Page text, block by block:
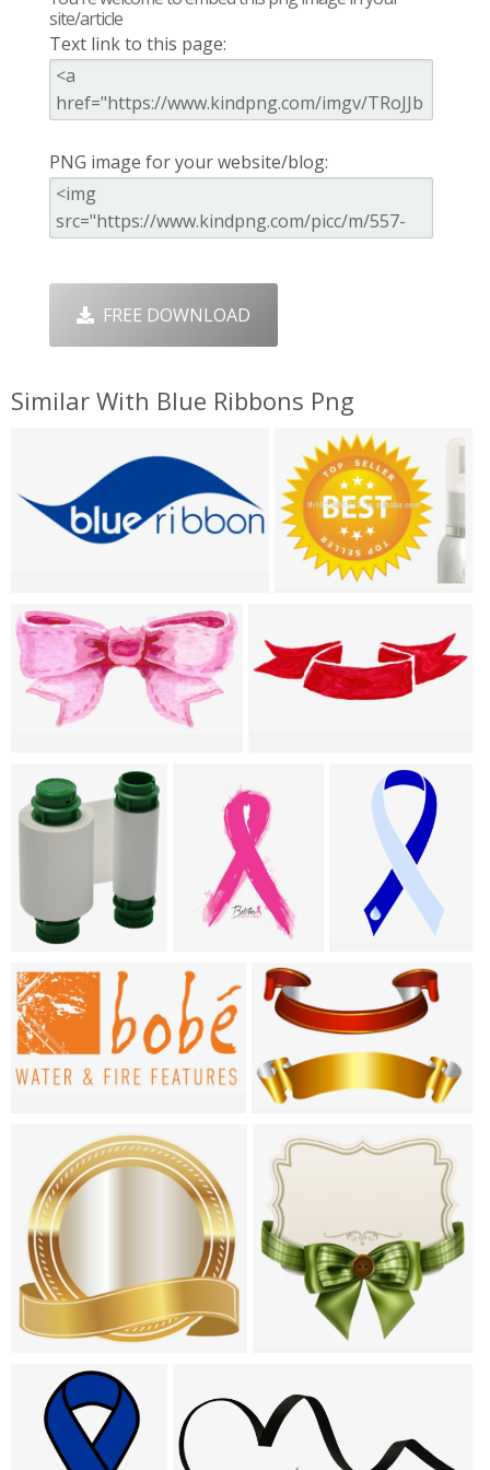
site/article
Text link to this page:
PNG image for your website/blog:
FREE DOWNLOAD
Similar With Blue Ribbons Png